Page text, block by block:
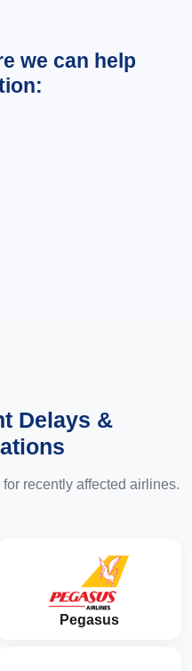
we can help
Delays &
recently affected airlines.
Pegasus